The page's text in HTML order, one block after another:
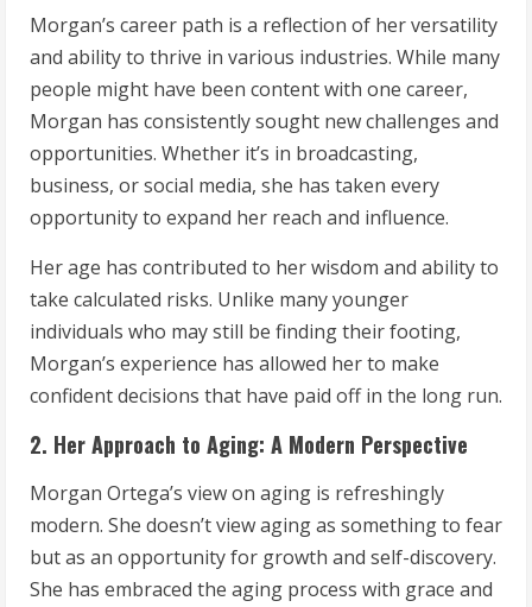
Morgan’s career path is a reflection of her versatility
and ability to thrive in various industries. While many
people might have been content with one career,
Morgan has consistently sought new challenges and
opportunities. Whether it’s in broadcasting,
business, or social media, she has taken every
opportunity to expand her reach and influence.
Her age has contributed to her wisdom and ability to
take calculated risks. Unlike many younger
individuals who may still be finding their footing,
Morgan’s experience has allowed her to make
confident decisions that have paid off in the long run.
2. Her Approach to Aging: A Modern Perspective
Morgan Ortega’s view on aging is refreshingly
modern. She doesn’t view aging as something to fear
but as an opportunity for growth and self-discovery.
She has embraced the aging process with grace and